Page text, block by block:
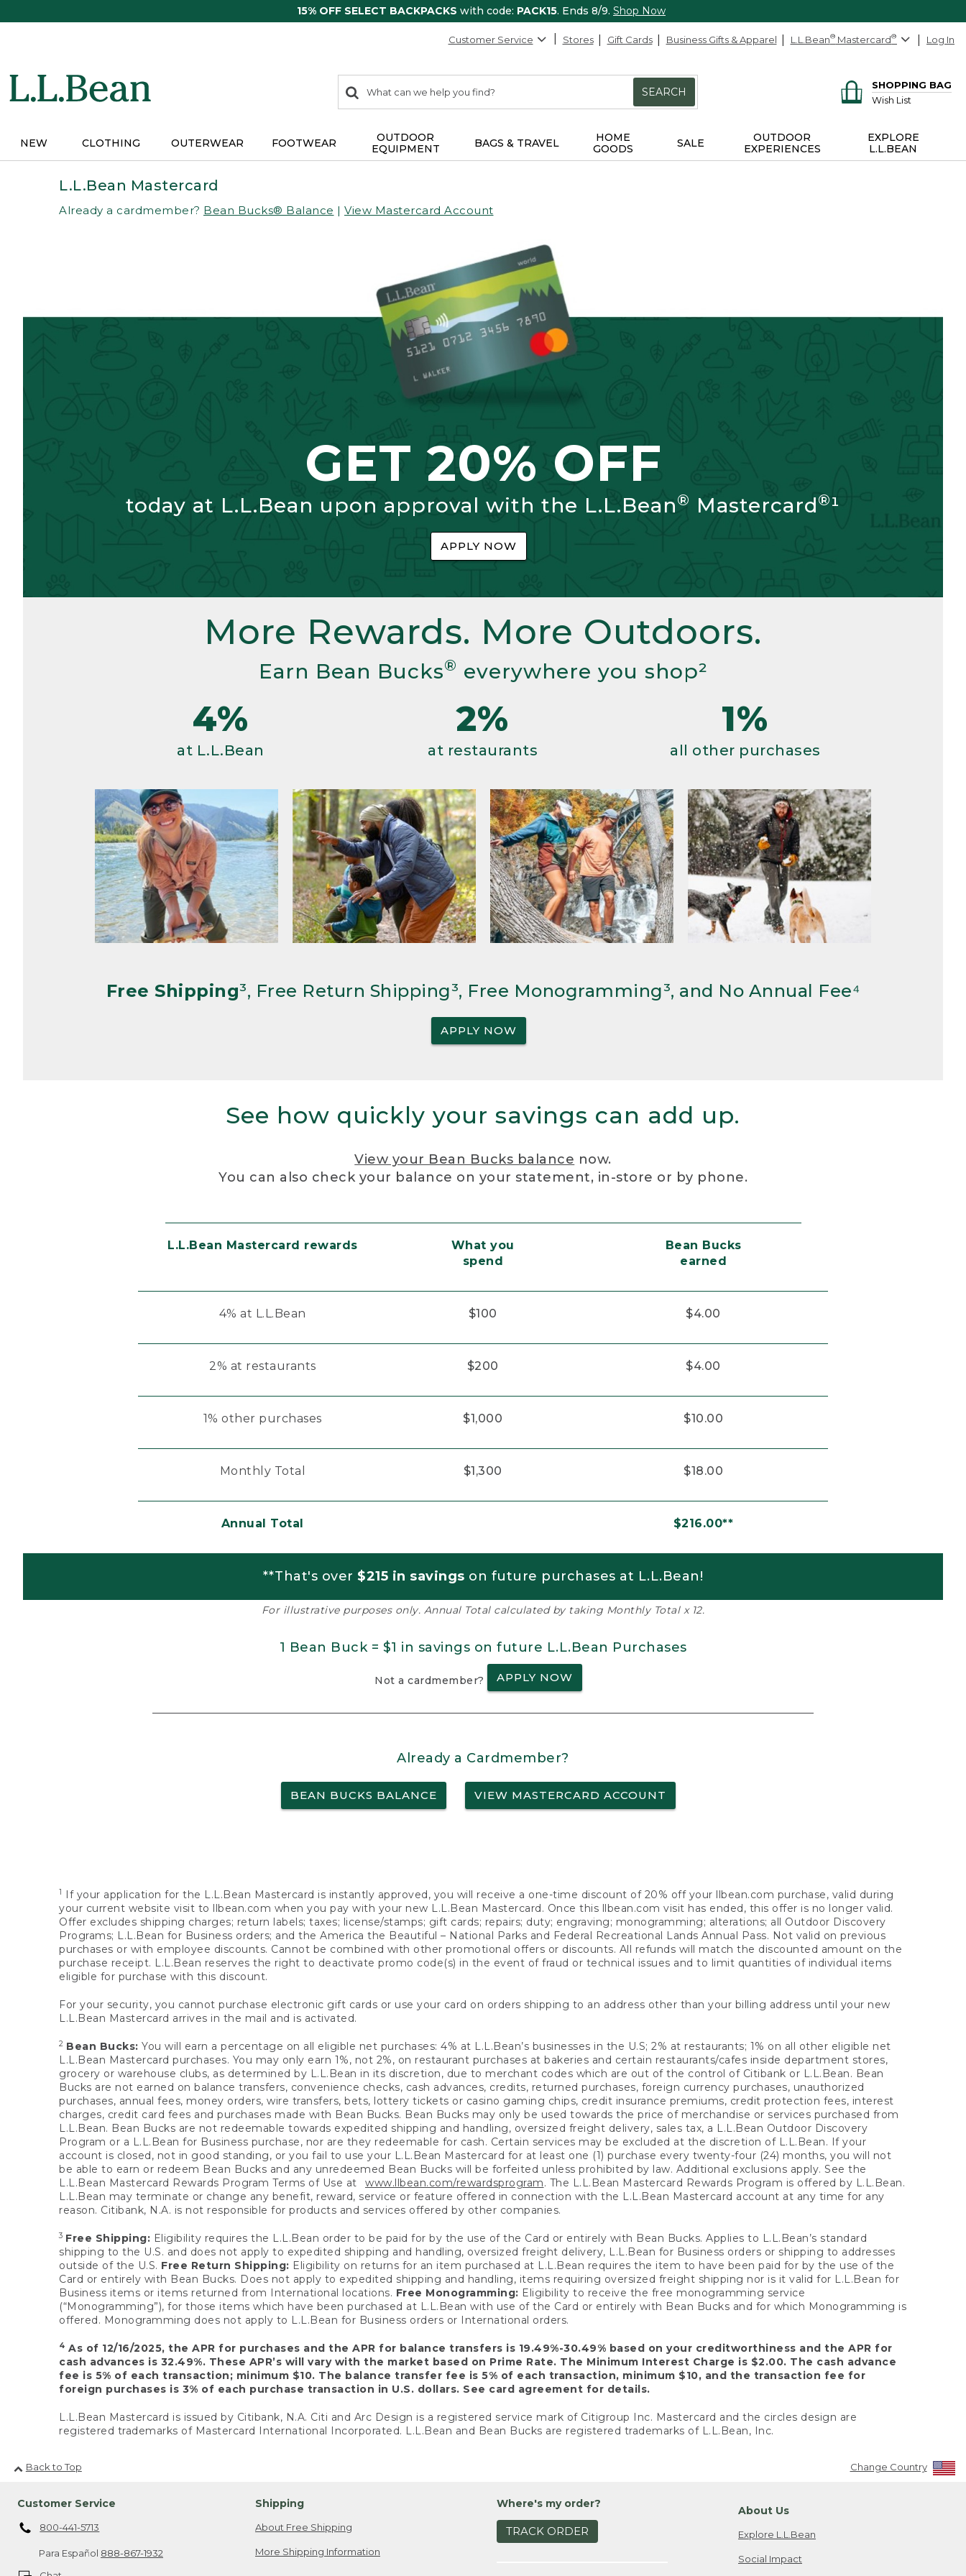
15% OFF SELECT BACKPACKS with code: PACK15. Ends 8/9. Shop Now
Customer Service Stores Gift Cards Business Gifts & Apparel L.L.Bean® Mastercard® Log In
search
items
Search:
SEARCH
SHOPPING BAG
Wish List
NEW CLOTHING OUTERWEAR FOOTWEAR
OUTDOOR
EQUIPMENT
BAGS & TRAVEL
HOME
GOODS
SALE
OUTDOOR
EXPERIENCES
EXPLORE
L.L.BEAN
L.L.Bean Mastercard
Already a cardmember? Bean Bucks® Balance | View Mastercard Account
GET 20% OFF
today at L.L.Bean upon approval with the L.L.Bean® Mastercard®¹
APPLY NOW
More Rewards. More Outdoors.
Earn Bean Bucks® everywhere you shop²
4%
at L.L.Bean
2%
at restaurants
1%
all other purchases
Free Shipping³, Free Return Shipping³, Free Monogramming³, and No Annual Fee⁴
APPLY NOW
See how quickly your savings can add up.
View your Bean Bucks balance now.
You can also check your balance on your statement, in-store or by phone.
L.L.Bean Mastercard rewards
What you
spend
Bean Bucks
earned
4% at L.L.Bean $100 $4.00
2% at restaurants $200 $4.00
1% other purchases $1,000 $10.00
Monthly Total $1,300 $18.00
Annual Total $216.00**
**That's over $215 in savings on future purchases at L.L.Bean!
For illustrative purposes only. Annual Total calculated by taking Monthly Total x 12.
1 Bean Buck = $1 in savings on future L.L.Bean Purchases
Not a cardmember? APPLY NOW
Already a Cardmember?
BEAN BUCKS BALANCE VIEW MASTERCARD ACCOUNT
1
If your application for the L.L.Bean Mastercard is instantly approved, you will receive a one-time discount of 20% off your llbean.com purchase, valid during
your current website visit to llbean.com when you pay with your new L.L.Bean Mastercard. Once this llbean.com visit has ended, this offer is no longer valid.
Offer excludes shipping charges; return labels; taxes; license/stamps; gift cards; repairs; duty; engraving; monogramming; alterations; all Outdoor Discovery
Programs; L.L.Bean for Business orders; and the America the Beautiful – National Parks and Federal Recreational Lands Annual Pass. Not valid on previous
purchases or with employee discounts. Cannot be combined with other promotional offers or discounts. All refunds will match the discounted amount on the
purchase receipt. L.L.Bean reserves the right to deactivate promo code(s) in the event of fraud or technical issues and to limit quantities of individual items
eligible for purchase with this discount.
For your security, you cannot purchase electronic gift cards or use your card on orders shipping to an address other than your billing address until your new
L.L.Bean Mastercard arrives in the mail and is activated.
2 Bean Bucks: You will earn a percentage on all eligible net purchases: 4% at L.L.Bean’s businesses in the U.S; 2% at restaurants; 1% on all other eligible net
L.L.Bean Mastercard purchases. You may only earn 1%, not 2%, on restaurant purchases at bakeries and certain restaurants/cafes inside department stores,
grocery or warehouse clubs, as determined by L.L.Bean in its discretion, due to merchant codes which are out of the control of Citibank or L.L.Bean. Bean
Bucks are not earned on balance transfers, convenience checks, cash advances, credits, returned purchases, foreign currency purchases, unauthorized
purchases, annual fees, money orders, wire transfers, bets, lottery tickets or casino gaming chips, credit insurance premiums, credit protection fees, interest
charges, credit card fees and purchases made with Bean Bucks. Bean Bucks may only be used towards the price of merchandise or services purchased from
L.L.Bean. Bean Bucks are not redeemable towards expedited shipping and handling, oversized freight delivery, sales tax, a L.L.Bean Outdoor Discovery
Program or a L.L.Bean for Business purchase, nor are they redeemable for cash. Certain services may be excluded at the discretion of L.L.Bean. If your
account is closed, not in good standing, or you fail to use your L.L.Bean Mastercard for at least one (1) purchase every twenty-four (24) months, you will not
be able to earn or redeem Bean Bucks and any unredeemed Bean Bucks will be forfeited unless prohibited by law. Additional exclusions apply. See the
L.L.Bean Mastercard Rewards Program Terms of Use at www.llbean.com/rewardsprogram. The L.L.Bean Mastercard Rewards Program is offered by L.L.Bean.
L.L.Bean may terminate or change any benefit, reward, service or feature offered in connection with the L.L.Bean Mastercard account at any time for any
reason. Citibank, N.A. is not responsible for products and services offered by other companies.
3 Free Shipping: Eligibility requires the L.L.Bean order to be paid for by the use of the Card or entirely with Bean Bucks. Applies to L.L.Bean’s standard
shipping to the U.S. and does not apply to expedited shipping and handling, oversized freight delivery, L.L.Bean for Business orders or shipping to addresses
outside of the U.S. Free Return Shipping: Eligibility on returns for an item purchased at L.L.Bean requires the item to have been paid for by the use of the
Card or entirely with Bean Bucks. Does not apply to expedited shipping and handling, items requiring oversized freight shipping nor is it valid for L.L.Bean for
Business items or items returned from International locations. Free Monogramming: Eligibility to receive the free monogramming service
(“Monogramming”), for those items which have been purchased at L.L.Bean with use of the Card or entirely with Bean Bucks and for which Monogramming is
offered. Monogramming does not apply to L.L.Bean for Business orders or International orders.
4 As of 12/16/2025, the APR for purchases and the APR for balance transfers is 19.49%-30.49% based on your creditworthiness and the APR for
cash advances is 32.49%. These APR’s will vary with the market based on Prime Rate. The Minimum Interest Charge is $2.00. The cash advance
fee is 5% of each transaction; minimum $10. The balance transfer fee is 5% of each transaction, minimum $10, and the transaction fee for
foreign purchases is 3% of each purchase transaction in U.S. dollars. See card agreement for details.
L.L.Bean Mastercard is issued by Citibank, N.A. Citi and Arc Design is a registered service mark of Citigroup Inc. Mastercard and the circles design are
registered trademarks of Mastercard International Incorporated. L.L.Bean and Bean Bucks are registered trademarks of L.L.Bean, Inc.
Back to Top Change Country
Customer Service
800-441-5713
Para Español 888-867-1932
Shipping
About Free Shipping
More Shipping Information
Where's my order?
TRACK ORDER
About Us
Explore L.L.Bean
Social Impact